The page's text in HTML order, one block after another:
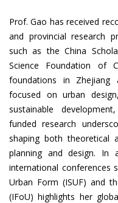
Prof. Gao has received
and provincial research
such as the China
Science Foundation of
foundations in Zhejiang
focused on urban
sustainable
funded research
shaping both theoretical
planning and design. In
international conferences
Urban Form (ISUF) and
(IFoU) highlights her